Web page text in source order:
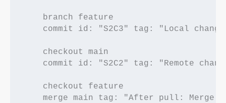
    branch feature
commit id: "S2C3" tag: "Local
    checkout main
commit id: "S2C2" tag: "Remote
    checkout feature
merge main tag: "After pull: Merge